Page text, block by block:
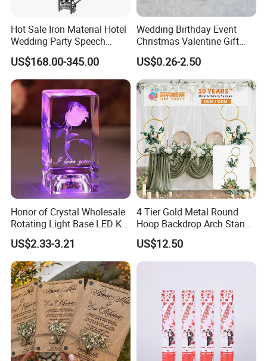
Hot Sale Iron Material Hotel
Wedding Party Speech
Portable Folding Mobile
Stage
US$168.00-345.00
Wedding Birthday Event
Christmas Valentine Gift
Decorative Artificial Flower
with Wholesale Price
US$0.26-2.50
Honor of Crystal Wholesale
Rotating Light Base LED K9
Crystal Glass Rose Laser
Engraved 3D Cube Crystal
Wedding Gifts for Guests
US$2.33-3.21
4 Tier Gold Metal Round
Hoop Backdrop Arch Stand
for Wedding Decor
US$12.50